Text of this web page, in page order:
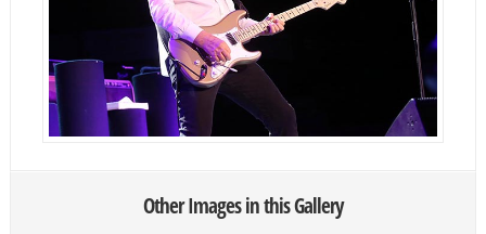
Other Images in this Gallery